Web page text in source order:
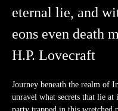
eternal lie, and
eons even death
H.P. Lovecraft
Journey beneath the realm of
unravel what secrets that lie at